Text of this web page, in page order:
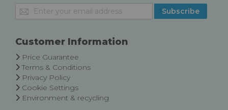
Sign
Up
Our
Subscribe
Customer Information
Price Guarantee
Terms & Conditions
Privacy Policy
Cookie Settings
Environment & recycling